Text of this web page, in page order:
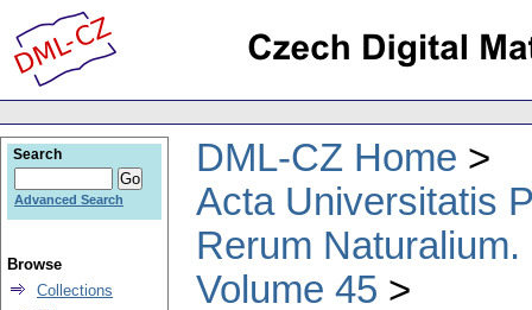
DML-CZ Home
Acta Universitatis
Rerum
Volume 45
Search
Advanced Search
Browse
Collections